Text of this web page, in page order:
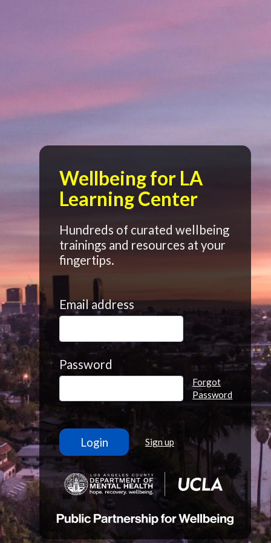
Wellbeing for LA
Learning Center
Hundreds of curated wellbeing
trainings and resources at your
fingertips.
Email address
Password
Forgot
Password
Sign up